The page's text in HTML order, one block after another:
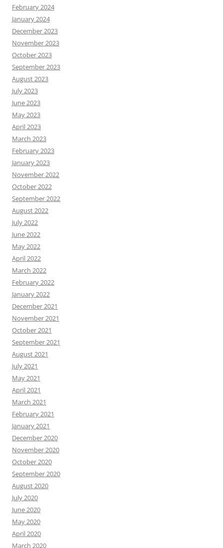
February 2024
January 2024
December 2023
November 2023
October 2023
September 2023
August 2023
July 2023
June 2023
May 2023
April 2023
March 2023
February 2023
January 2023
November 2022
October 2022
September 2022
August 2022
July 2022
June 2022
May 2022
April 2022
March 2022
February 2022
January 2022
December 2021
November 2021
October 2021
September 2021
August 2021
July 2021
May 2021
April 2021
March 2021
February 2021
January 2021
December 2020
November 2020
October 2020
September 2020
August 2020
July 2020
June 2020
May 2020
April 2020
March 2020